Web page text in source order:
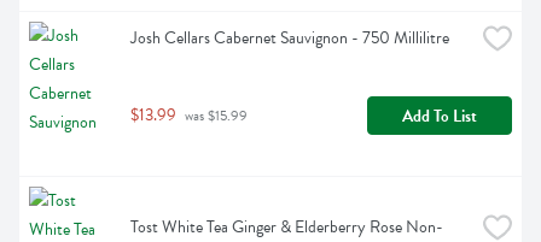
Josh Cellars Cabernet Sauvignon - 750 Millilitre
$13.99 was $15.99 Add To List
Tost White Tea Ginger & Elderberry Rose Non-